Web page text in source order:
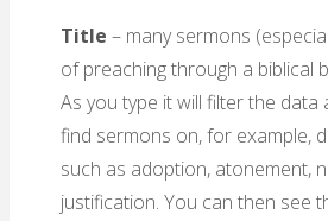
Title – many sermons
of preaching through a biblical
As you type it will filter the data
find sermons on, for example,
such as adoption, atonement,
justification. You can then see